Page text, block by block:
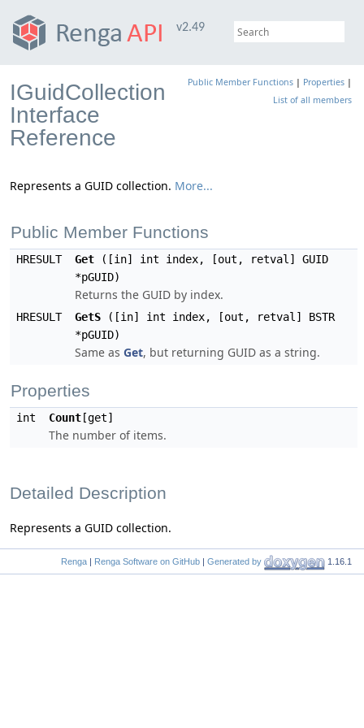
v2.49
Public Member Functions | Properties |
List of all members
IGuidCollection
Interface
Reference
Represents a GUID collection. More...
Public Member Functions
HRESULT Get ([in] int index, [out, retval] GUID
*pGUID)
Returns the GUID by index.
HRESULT GetS ([in] int index, [out, retval] BSTR
*pGUID)
Same as Get, but returning GUID as a string.
Properties
int Count [get]
The number of items.
Detailed Description
Represents a GUID collection.
Renga | Renga Software on GitHub | Generated by 1.16.1